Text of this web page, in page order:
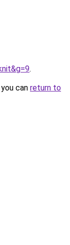
.
can return to